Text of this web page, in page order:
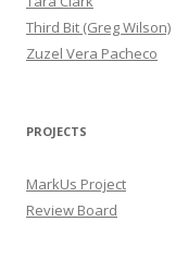
Third Bit (Greg Wilson)
Zuzel Vera Pacheco
PROJECTS
MarkUs Project
Review Board